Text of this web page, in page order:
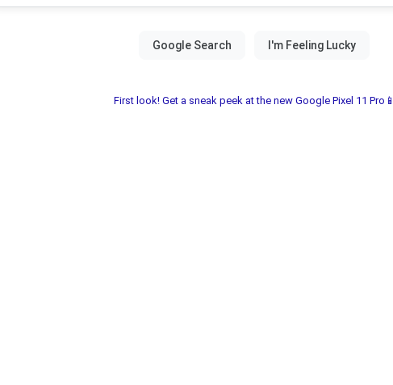
First look! Get a sneak peek at the new Google Pixel 11 Pro📱